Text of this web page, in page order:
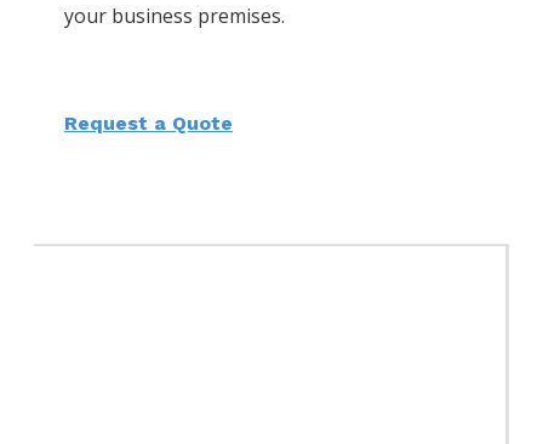
your business premises.
Request a Quote